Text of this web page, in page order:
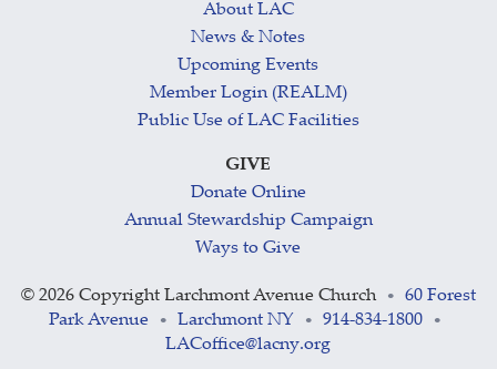
About LAC
News & Notes
Upcoming Events
Member Login (REALM)
Public Use of LAC Facilities
GIVE
Donate Online
Annual Stewardship Campaign
Ways to Give
© 2026 Copyright Larchmont Avenue Church •
60 Forest
Park Avenue
• Larchmont NY • 914-834-1800 •
LACoffice@lacny.org